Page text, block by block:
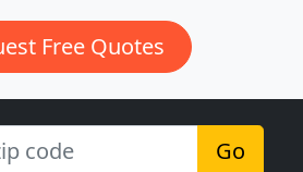
Free Quotes
Go